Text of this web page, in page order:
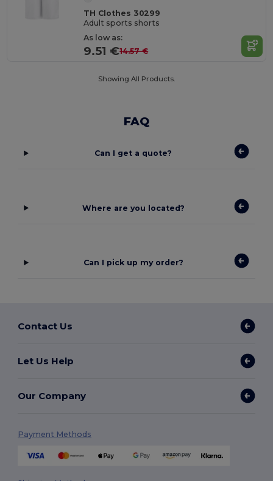
TH Clothes 30299
Adult sports shorts
As low as:
9.51 €14.57 €
Showing All Products.
FAQ
Can I get a quote?
Where are you located?
Can I pick up my order?
Contact Us
Let Us Help
Our Company
Payment Methods